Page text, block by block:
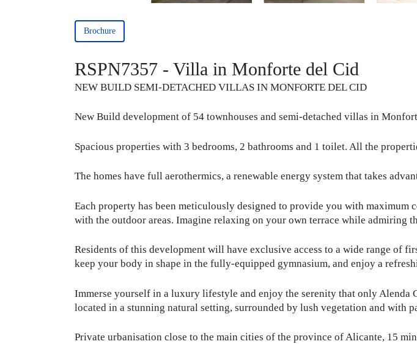
Brochure
RSPN7357 - Villa in Monforte del Cid
NEW BUILD SEMI-DETACHED VILLAS IN MONFORTE DEL CID
New Build development of 54 townhouses and semi-detached villas in
Spacious properties with 3 bedrooms, 2 bathrooms and 1 toilet. All the
The homes have full aerothermics, a renewable energy system that takes
Each property has been meticulously designed to provide you with
with the outdoor areas. Imagine relaxing on your own terrace while admiring
Residents of this development will have exclusive access to a wide range of
keep your body in shape in the fully-equipped gymnasium, and enjoy a
Immerse yourself in a luxury lifestyle and enjoy the serenity that only
located in a stunning natural setting, surrounded by lush vegetation and with
Private urbanisation close to the main cities of the province of Alicante, 15